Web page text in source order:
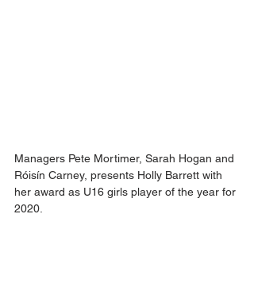
Managers Pete Mortimer, Sarah Hogan and
Róisín Carney, presents Holly Barrett with
her award as U16 girls player of the year for
2020.